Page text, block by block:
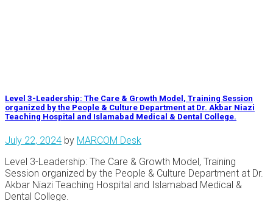
Level 3-Leadership: The Care & Growth Model, Training Session
organized by the People & Culture Department at Dr. Akbar Niazi
Teaching Hospital and Islamabad Medical & Dental College.
July 22, 2024 by MARCOM Desk
Level 3-Leadership: The Care & Growth Model, Training
Session organized by the People & Culture Department at Dr.
Akbar Niazi Teaching Hospital and Islamabad Medical &
Dental College.